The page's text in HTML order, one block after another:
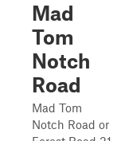
Mad
Tom
Notch
Road
Mad Tom
Notch Road or